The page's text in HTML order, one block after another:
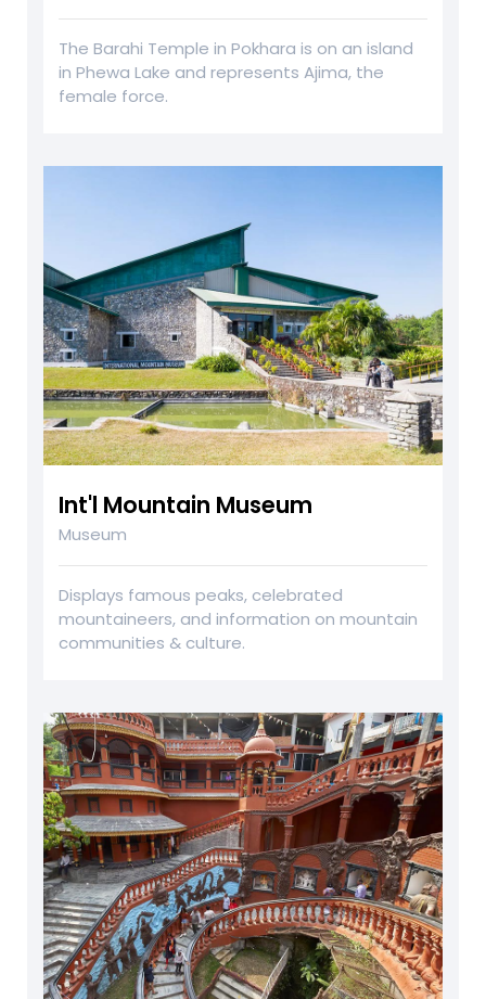
The Barahi Temple in Pokhara is on an island
in Phewa Lake and represents Ajima, the
female force.
Int'l Mountain Museum
Museum
Displays famous peaks, celebrated
mountaineers, and information on mountain
communities & culture.